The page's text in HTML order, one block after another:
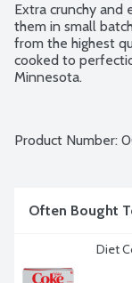
Extra crunchy
them in small
from the highest
cooked to
Minnesota.
Product Number:
Often Bought
Diet